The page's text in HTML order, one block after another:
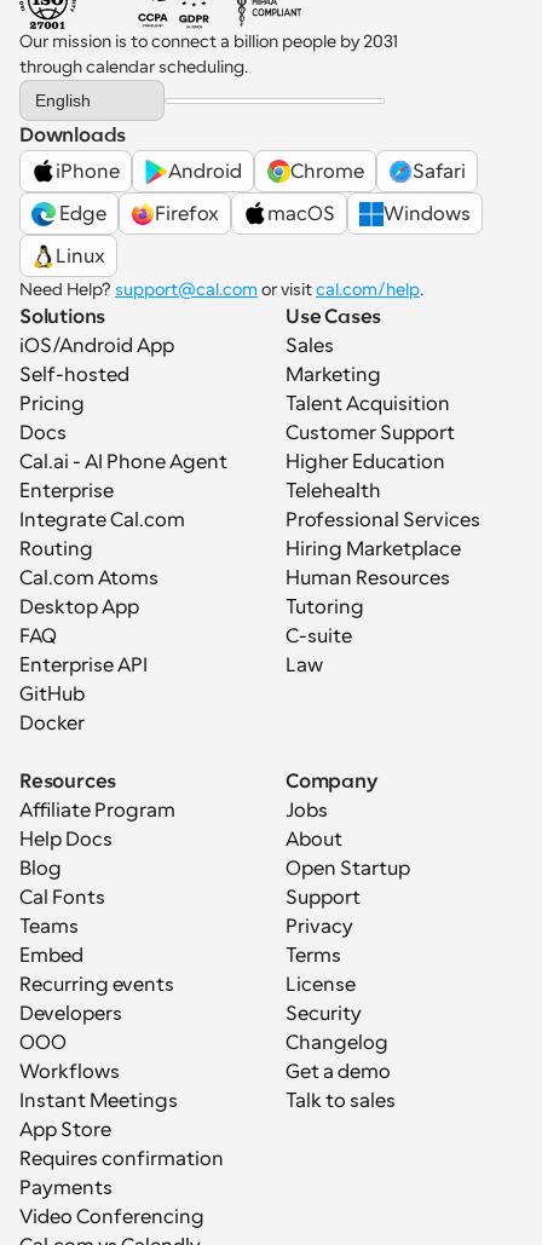
Our mission is to connect a billion people by 2031
through calendar scheduling.
Select Language
English
Downloads
iPhone
Android Chrome
Safari
Edge
Firefox macOS
Windows
Linux
Need Help? support@cal.com or visit cal.com/help.
Solutions
iOS/Android App
Self-hosted
Pricing
Docs
Cal.ai - AI Phone Agent
Enterprise
Integrate Cal.com
Routing
Cal.com Atoms
Desktop App
FAQ
Enterprise API
GitHub
Docker
Use Cases
Sales
Marketing
Talent Acquisition
Customer Support
Higher Education
Telehealth
Professional Services
Hiring Marketplace
Human Resources
Tutoring
C-suite
Law
Resources
Affiliate Program
Help Docs
Blog
Cal Fonts
Teams
Embed
Recurring events
Developers
OOO
Workflows
Instant Meetings
App Store
Requires confirmation
Payments
Video Conferencing
Company
Jobs
About
Open Startup
Support
Privacy
Terms
License
Security
Changelog
Get a demo
Talk to sales